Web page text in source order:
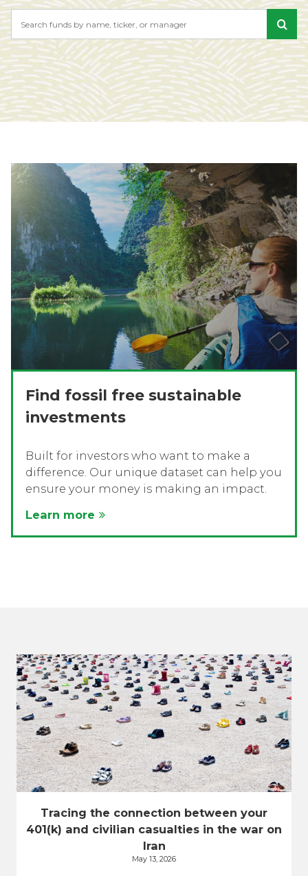
Find fossil free sustainable
investments
Built for investors who want to make a
difference. Our unique dataset can help you
ensure your money is making an impact.
Learn more
Tracing the connection between your
401(k) and civilian casualties in the war on
Iran
May 13, 2026